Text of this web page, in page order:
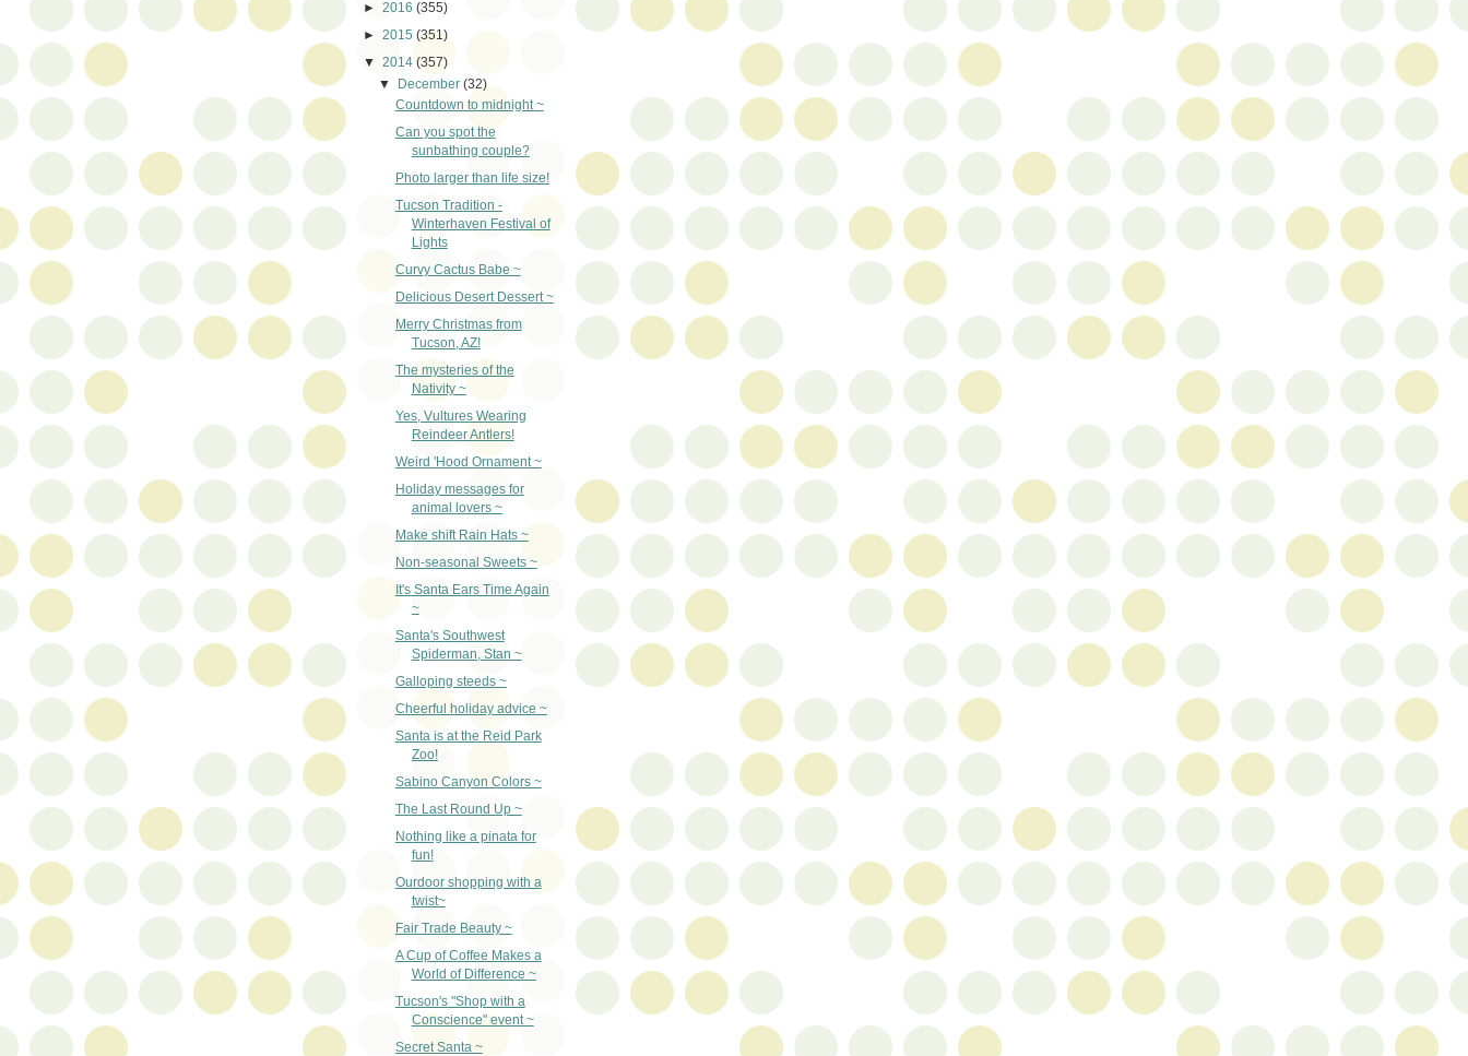
► 2016 (355)
► 2015 (351)
▼ 2014 (357)
▼ December(32)
Countdown to midnight ~
Can you spot the
sunbathing couple?
Photo larger than life size!
Tucson Tradition -
Winterhaven Festival of
Lights
Curvy Cactus Babe ~
Delicious Desert Dessert ~
Merry Christmas from
Tucson, AZ!
The mysteries of the
Nativity ~
Yes, Vultures Wearing
Reindeer Antlers!
Weird 'Hood Ornament ~
Holiday messages for
animal lovers ~
Make shift Rain Hats ~
Non-seasonal Sweets ~
It's Santa Ears Time Again
~
Santa's Southwest
Spiderman, Stan ~
Galloping steeds ~
Cheerful holiday advice ~
Santa is at the Reid Park
Zoo!
Sabino Canyon Colors ~
The Last Round Up ~
Nothing like a pinata for
fun!
Ourdoor shopping with a
twist~
Fair Trade Beauty ~
A Cup of Coffee Makes a
World of Difference ~
Tucson's "Shop with a
Conscience" event ~
Secret Santa ~